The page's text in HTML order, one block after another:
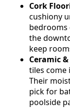
Cork
cushiony
bedrooms
the
keep
Ceramic
tiles come
Their
pick for
poolside